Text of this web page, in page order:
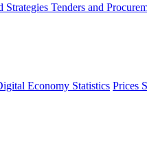
Strategies Tenders and
Economy Statistics Prices